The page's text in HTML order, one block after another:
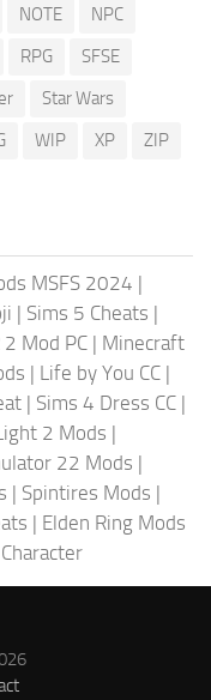
NOTE
NPC
RPG
SFSE
Star Wars
WIP XP ZIP
MSFS 2024 |
| Sims 5 Cheats |
2 Mod PC | Minecraft
| Life by You CC |
| Sims 4 Dress CC |
2 Mods |
22 Mods |
| Spintires Mods |
| Elden Ring Mods